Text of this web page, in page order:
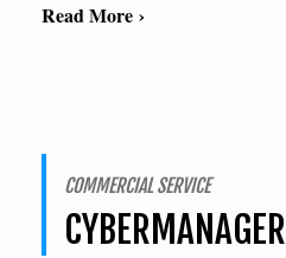
Read More ›
COMMERCIAL SERVICE
CYBERMANAGER